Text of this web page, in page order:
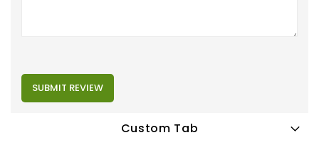
SUBMIT REVIEW
Custom Tab